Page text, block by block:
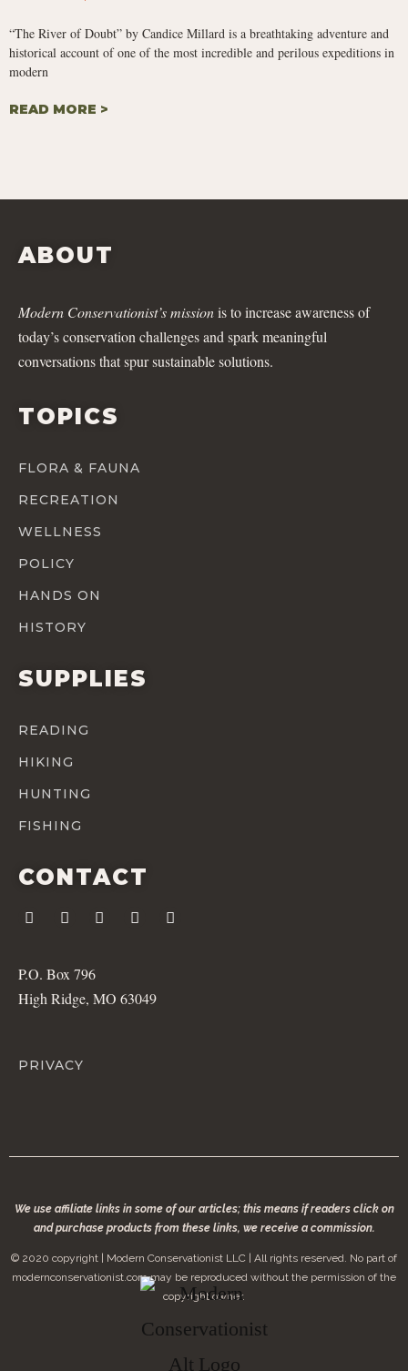
“The River of Doubt” by Candice Millard is a breathtaking adventure and
historical account of one of the most incredible and perilous expeditions in
modern
READ MORE >
ABOUT
Modern Conservationist’s missionis to increase awareness of
today’s conservation challenges and spark meaningful
conversations that spur sustainable solutions.
TOPICS
FLORA & FAUNA
RECREATION
WELLNESS
POLICY
HANDS ON
HISTORY
SUPPLIES
READING
HIKING
HUNTING
FISHING
CONTACT
P.O. Box 796
High Ridge, MO 63049
PRIVACY
We use affiliate links in some of our articles; this means if readers click on
and purchase products from these links, we receive a commission.
© 2020 copyright | Modern Conservationist LLC | All rights reserved. No part of
modernconservationist.com may be reproduced without the permission of the
copyright owner.